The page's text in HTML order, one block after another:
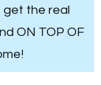
the real
ON TOP OF